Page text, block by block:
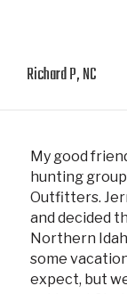
Richard P, NC
My good
hunting
Outfitters.
and decided
Northern
some
expect, but